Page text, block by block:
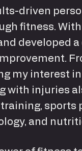
driven
fitness.
developed
my interest
with injuries
sports
and